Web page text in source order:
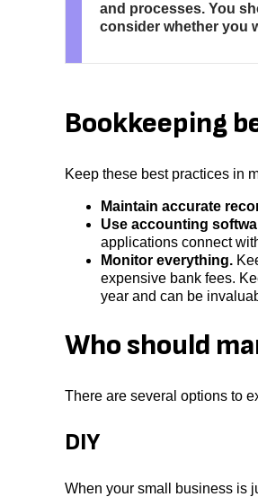
and processes. You
consider whether you
Bookkeeping
Keep these best practices in
Maintain accurate
Use accounting
applications connect
Monitor everything.
expensive bank fees.
year and can be
Who should
There are several options to
DIY
When your small business is